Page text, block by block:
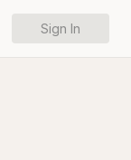
Sign In